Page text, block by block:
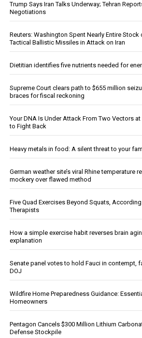
Trump Says Iran Talks Underway; Tehran
Negotiations
Reuters: Washington Spent Nearly Entire Stock
Tactical Ballistic Missiles in Attack on Iran
Dietitian identifies five nutrients needed for
Supreme Court clears path to $655 million
braces for fiscal reckoning
Your DNA Is Under Attack From Two Vectors
to Fight Back
Heavy metals in food: A silent threat to your
German weather site’s viral Rhine temperature
mockery over flawed method
Five Quad Exercises Beyond Squats, According
Therapists
How a simple exercise habit reverses brain
explanation
Senate panel votes to hold Fauci in contempt,
DOJ
Wildfire Home Preparedness Guidance:
Homeowners
Pentagon Cancels $300 Million Lithium
Defense Stockpile